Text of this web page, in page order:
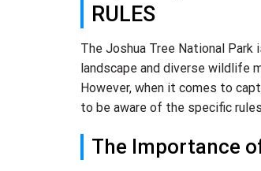
RULES
The Joshua Tree National
landscape and diverse wildlife
However, when it comes to
to be aware of the specific
The Importance